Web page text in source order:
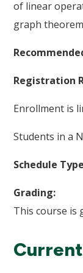
of linear
graph
Registration
Enrollment is
Students in a
Schedule
Grading:
This course is